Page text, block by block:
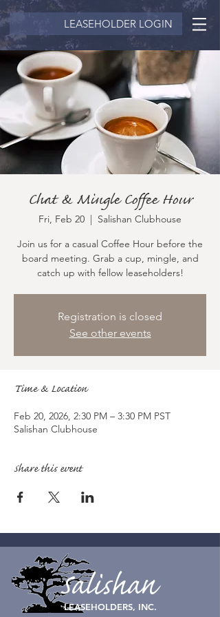
LEASEHOLDER LOGIN
Chat & Mingle Coffee Hour
Fri, Feb 20
  |
Salishan Clubhouse
Join us for a casual Coffee Hour before the
board meeting. Grab a cup, mingle, and
catch up with fellow leaseholders!
Registration is closed
See other events
Time & Location
Feb 20, 2026, 2:30 PM – 3:30 PM PST
Salishan Clubhouse
Share this event
LEASEHOLDERS, INC.
Salishan